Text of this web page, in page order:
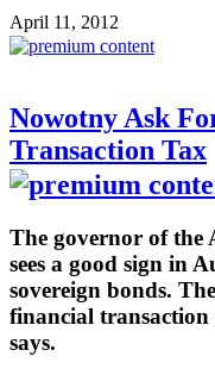
April 11, 2012
Nowotny Ask
Transaction Tax
The governor of the
sees a good sign in
sovereign bonds.
financial
says.